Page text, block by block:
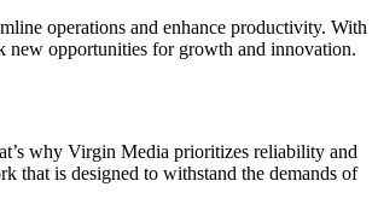
operations and enhance productivity. With
new opportunities for growth and innovation.
why Virgin Media prioritizes reliability and
that is designed to withstand the demands of